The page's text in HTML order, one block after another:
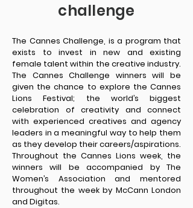
challenge
The Cannes Challenge, is a program that
exists to invest in new and existing
female talent within the creative industry.
The Cannes Challenge winners will be
given the chance to explore the Cannes
Lions Festival; the world’s biggest
celebration of creativity and connect
with experienced creatives and agency
leaders in a meaningful way to help them
as they develop their careers/aspirations.
Throughout the Cannes Lions week, the
winners will be accompanied by The
Women’s Association and mentored
throughout the week by McCann London
and Digitas.